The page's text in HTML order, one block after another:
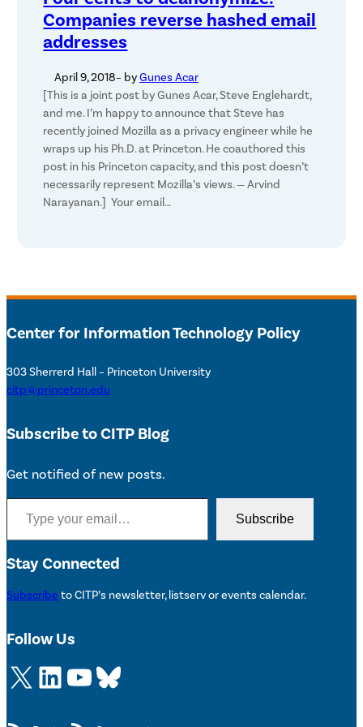
Companies reverse hashed email
addresses
April 9, 2018– byGunes Acar
[This is a joint post by Gunes Acar, Steve Englehardt,
and me. I’m happy to announce that Steve has
recently joined Mozilla as a privacy engineer while he
wraps up his Ph.D. at Princeton. He coauthored this
post in his Princeton capacity, and this post doesn’t
necessarily represent Mozilla’s views. — Arvind
Narayanan.] Your email…
Center for Information Technology Policy
303 Sherrerd Hall – Princeton University
citp@princeton.edu
Subscribe to CITP Blog
Get notified of new posts.
Type your email…
Subscribe
Stay Connected
Subscribe to CITP’s newsletter, listserv or events calendar.
Follow Us
X LinkedIn YouTube Bluesky